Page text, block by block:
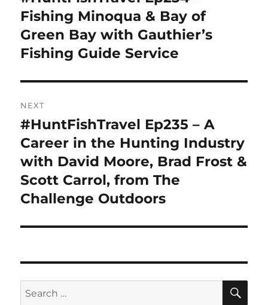
post:
Fishing Minoqua & Bay of
Green Bay with Gauthier’s
Fishing Guide Service
NEXT
Next
post:
#HuntFishTravel Ep235 – A
Career in the Hunting Industry
with David Moore, Brad Frost &
Scott Carrol, from The
Challenge Outdoors
Search